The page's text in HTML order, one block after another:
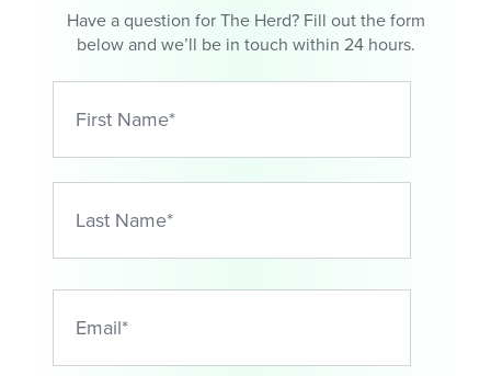
Have a question for The Herd? Fill out the form
below and we’ll be in touch within 24 hours.